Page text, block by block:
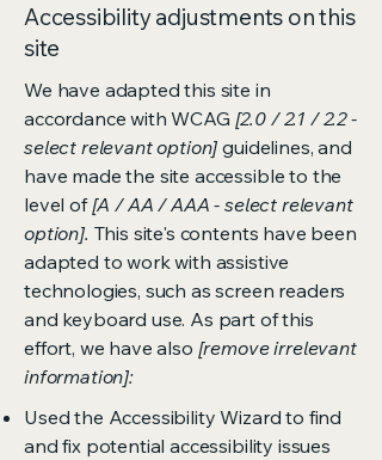
Accessibility adjustments on this
site
We have adapted this site in
accordance with WCAG [2.0 / 2.1 / 2.2 -
select relevant option] guidelines, and
have made the site accessible to the
level of[A / AA / AAA - select relevant
option]. This site's contents have been
adapted to work with assistive
technologies, such as screen readers
and keyboard use. As part of this
effort, we have also [remove irrelevant
information]:
Used the Accessibility Wizard to find
and fix potential accessibility issues